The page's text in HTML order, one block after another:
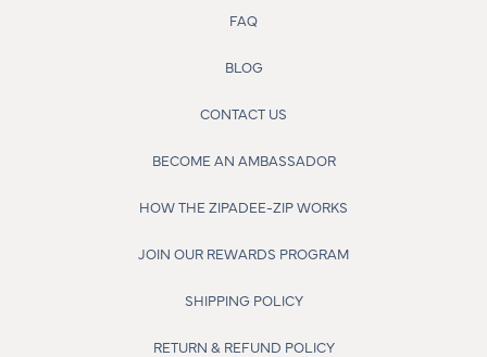
FAQ
BLOG
CONTACT US
BECOME AN AMBASSADOR
HOW THE ZIPADEE-ZIP WORKS
JOIN OUR REWARDS PROGRAM
SHIPPING POLICY
RETURN & REFUND POLICY